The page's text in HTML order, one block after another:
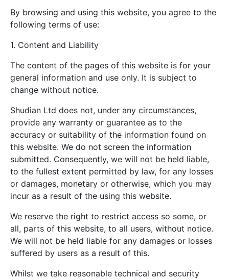
By browsing and using this website, you agree to the
following terms of use:
1. Content and Liability
The content of the pages of this website is for your
general information and use only. It is subject to
change without notice.
Shudian Ltd does not, under any circumstances,
provide any warranty or guarantee as to the
accuracy or suitability of the information found on
this website. We do not screen the information
submitted. Consequently, we will not be held liable,
to the fullest extent permitted by law, for any losses
or damages, monetary or otherwise, which you may
incur as a result of the using this website.
We reserve the right to restrict access so some, or
all, parts of this website, to all users, without notice.
We will not be held liable for any damages or losses
suffered by users as a result of this.
Whilst we take reasonable technical and security